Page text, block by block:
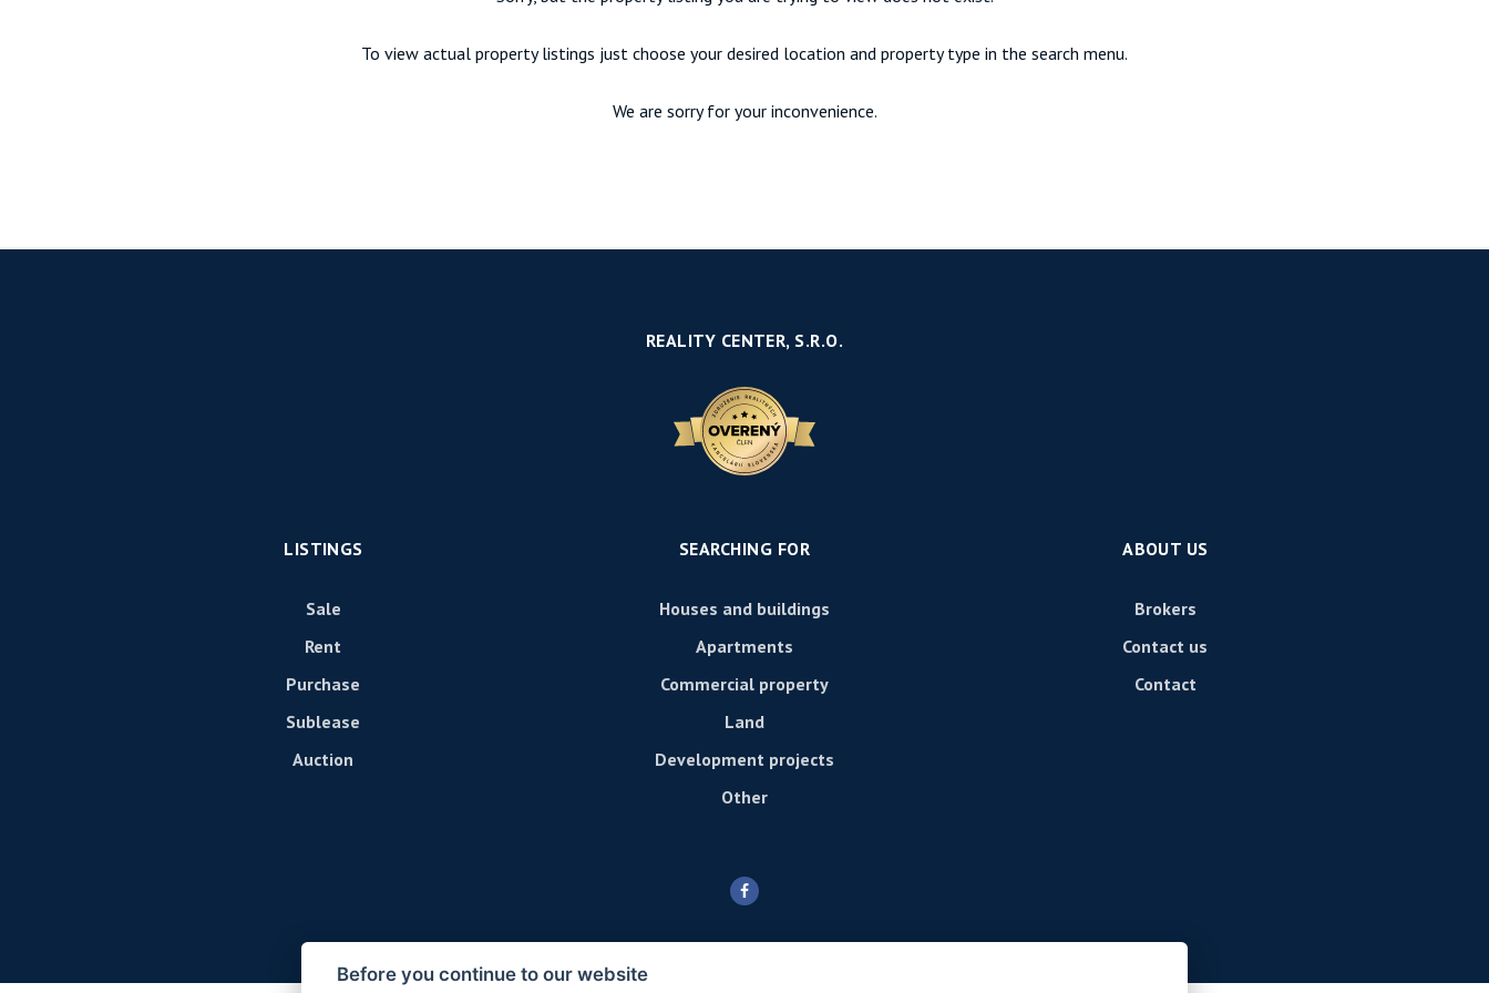
To view actual property listings just choose your desired location and property type in the search menu.
We are sorry for your inconvenience.
REALITY CENTER, S.R.O.
LISTINGS
Sale
Rent
Purchase
Sublease
Auction
SEARCHING FOR
Houses and buildings
Apartments
Commercial property
Land
Development projects
Other
ABOUT US
Brokers
Contact us
Contact
Before you continue to our website